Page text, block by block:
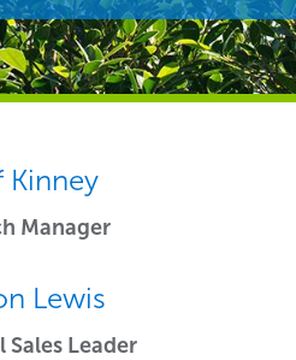
Kinney
Manager
Lewis
Sales Leader